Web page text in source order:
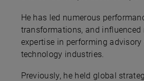
He has led numerous
transformations, and influenced
expertise in performing
technology industries.
Previously, he held global